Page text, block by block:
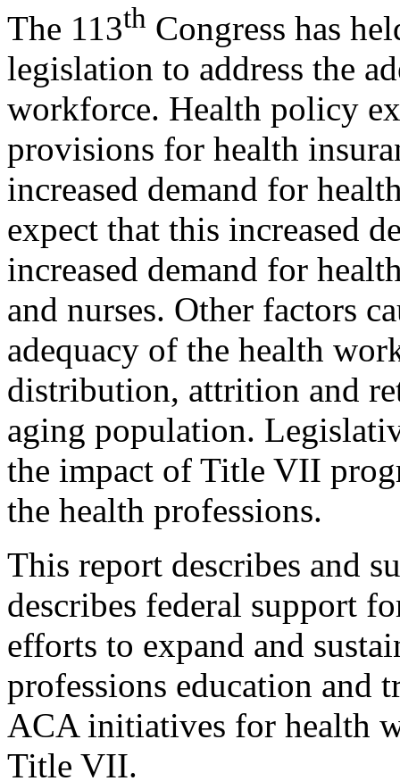
The 113th Congress has
legislation to address the
workforce. Health policy
provisions for health
increased demand for
expect that this increased
increased demand for
and nurses. Other factors
adequacy of the health
distribution, attrition and
aging population.
the impact of Title VII
the health professions.
This report describes and
describes federal support
efforts to expand and
professions education and
ACA initiatives for health
Title VII.